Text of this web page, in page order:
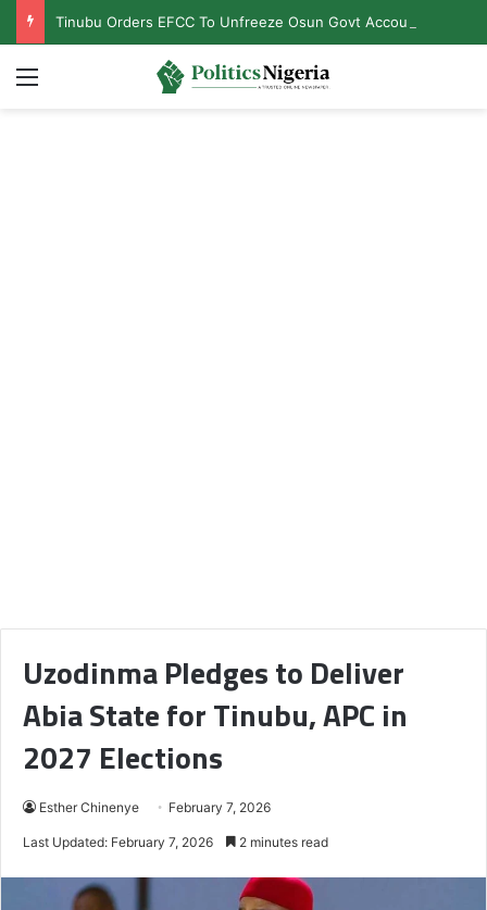
Tinubu Orders EFCC To Unfreeze Osun Govt Accounts
Menu
Uzodinma Pledges to Deliver
Abia State for Tinubu, APC in
2027 Elections
Esther Chinenye February 7, 2026
Last Updated: February 7, 2026 2 minutes read